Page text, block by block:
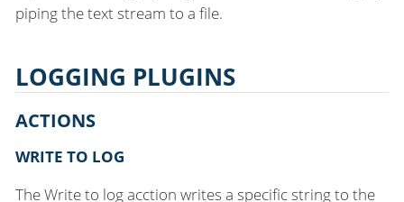
piping the text stream to a file.
LOGGING PLUGINS
ACTIONS
WRITE TO LOG
The Write to log acction writes a specific string to the